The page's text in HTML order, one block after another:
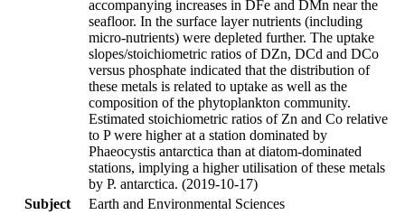
accompanying increases in DFe and DMn near the
seafloor. In the surface layer nutrients (including
micro-nutrients) were depleted further. The uptake
slopes/stoichiometric ratios of DZn, DCd and DCo
versus phosphate indicated that the distribution of
these metals is related to uptake as well as the
composition of the phytoplankton community.
Estimated stoichiometric ratios of Zn and Co relative
to P were higher at a station dominated by
Phaeocystis antarctica than at diatom-dominated
stations, implying a higher utilisation of these metals
by P. antarctica. (2019-10-17)
Subject
Earth and Environmental Sciences